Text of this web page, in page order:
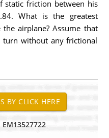
static friction between his
What is the greatest
airplane? Assume that
without any frictional